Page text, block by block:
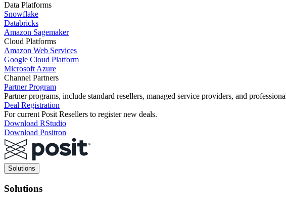
Data Platforms
Snowflake
Databricks
Amazon Sagemaker
Cloud Platforms
Amazon Web Services
Google Cloud Platform
Microsoft Azure
Channel Partners
Partner Program
Partner programs, include standard resellers, managed service providers, and
Deal Registration
For current Posit Resellers to register new deals.
Download RStudio
Download Positron
Main
navigation
Solutions
Solutions